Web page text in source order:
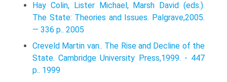
Hay Colin, Lister Michael, Marsh David (eds.).
The State: Theories and Issues. Palgrave,2005.
— 336 p.. 2005
Creveld Martin van.. The Rise and Decline of the
State. Cambridge University Press,1999. - 447
p.. 1999